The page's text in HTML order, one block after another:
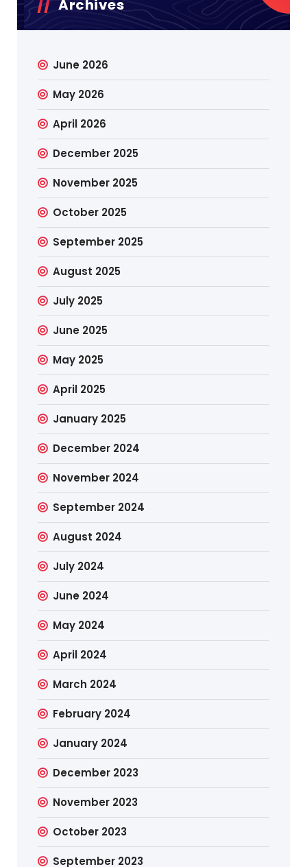
Archives
June 2026
May 2026
April 2026
December 2025
November 2025
October 2025
September 2025
August 2025
July 2025
June 2025
May 2025
April 2025
January 2025
December 2024
November 2024
September 2024
August 2024
July 2024
June 2024
May 2024
April 2024
March 2024
February 2024
January 2024
December 2023
November 2023
October 2023
September 2023